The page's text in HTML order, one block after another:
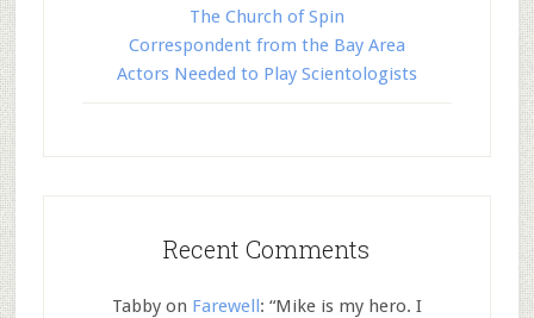
The Church of Spin
Correspondent from the Bay Area
Actors Needed to Play Scientologists
Recent Comments
Tabbyon Farewell: “Mike is my hero. I